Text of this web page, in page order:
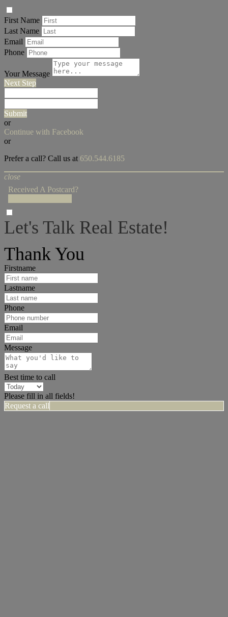
First Name
Last Name
Email
Phone
Your Message
Next Step
Submit
or
Continue with Facebook
or
Prefer a call? Call us at 650.544.6185
close
Received A Postcard?
Let's Talk Real Estate!
Thank You
Firstname
Lastname
Phone
Email
Message
Best time to call
Please fill in all fields!
Request a call